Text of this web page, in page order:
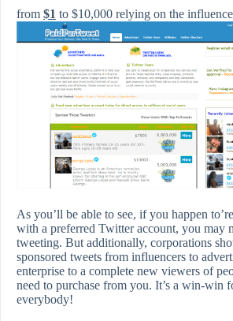
from $1 to $10,000 relying on the
As you’ll be able to see, if you happen
with a preferred Twitter account, you may
tweeting. But additionally, corporations
sponsored tweets from influencers to
enterprise to a complete new viewers of
need to purchase from you. It’s a win-win
everybody!